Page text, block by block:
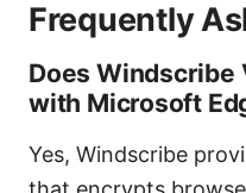
Frequently
Does Windscribe
with Microsoft
Yes, Windscribe